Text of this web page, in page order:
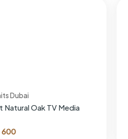
Dubai
Natural Oak TV Media
600